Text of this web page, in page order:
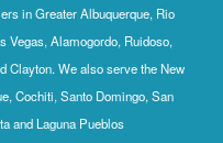
in Greater Albuquerque, Rio
Vegas, Alamogordo, Ruidoso,
Clayton. We also serve the New
Cochiti, Santo Domingo, San
and Laguna Pueblos